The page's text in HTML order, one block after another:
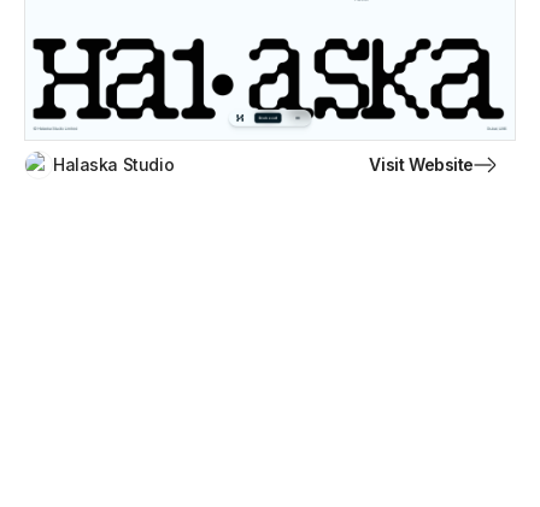
Halaska Studio Visit Website